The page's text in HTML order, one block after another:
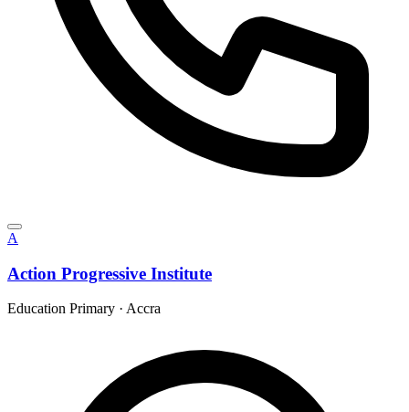
A
Action Progressive Institute
Education Primary · Accra